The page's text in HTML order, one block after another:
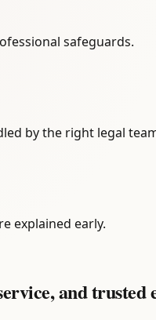
safeguards.
by the right legal
explained early.
and trusted